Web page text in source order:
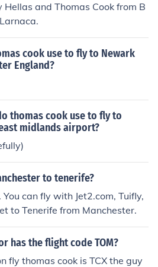
Hellas and Thomas Cook from B
cook use to fly to Newark
England?
thomas cook use to fly to
midlands airport?
to tenerife?
can fly with Jet2.com, Tuifly,
to Tenerife from Manchester.
has the flight code TOM?
fly thomas cook is TCX the guy